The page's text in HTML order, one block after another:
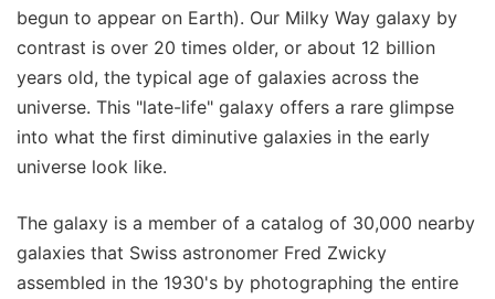
begun to appear on Earth). Our Milky Way galaxy by
contrast is over 20 times older, or about 12 billion
years old, the typical age of galaxies across the
universe. This "late-life" galaxy offers a rare glimpse
into what the first diminutive galaxies in the early
universe look like.
The galaxy is a member of a catalog of 30,000 nearby
galaxies that Swiss astronomer Fred Zwicky
assembled in the 1930's by photographing the entire